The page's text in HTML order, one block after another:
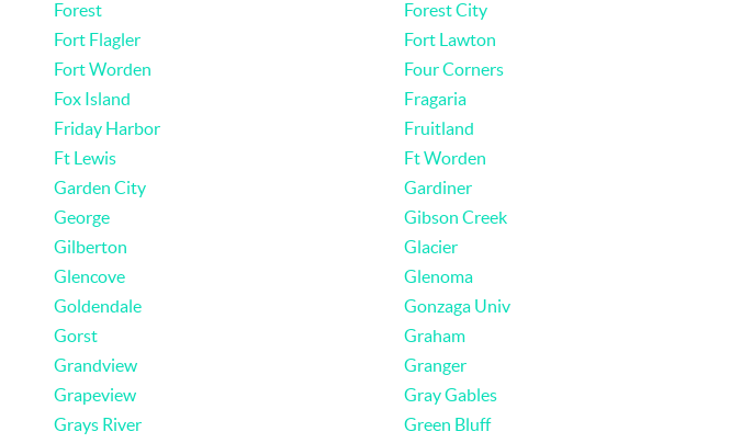
Forest
Forest City
Fort Flagler
Fort Lawton
Fort Worden
Four Corners
Fox Island
Fragaria
Friday Harbor
Fruitland
Ft Lewis
Ft Worden
Garden City
Gardiner
George
Gibson Creek
Gilberton
Glacier
Glencove
Glenoma
Goldendale
Gonzaga Univ
Gorst
Graham
Grandview
Granger
Grapeview
Gray Gables
Grays River
Green Bluff